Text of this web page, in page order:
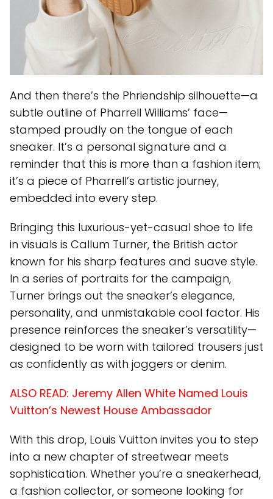
And then there’s the Phriendship silhouette—a
subtle outline of Pharrell Williams’ face—
stamped proudly on the tongue of each
sneaker. It’s a personal signature and a
reminder that this is more than a fashion item;
it’s a piece of Pharrell’s artistic journey,
embedded into every step.
Bringing this luxurious-yet-casual shoe to life
in visuals is Callum Turner, the British actor
known for his sharp features and suave style.
In a series of portraits for the campaign,
Turner brings out the sneaker’s elegance,
personality, and unmistakable cool factor. His
presence reinforces the sneaker’s versatility—
designed to be worn with tailored trousers just
as confidently as with joggers or denim.
ALSO READ: Jeremy Allen White Named Louis
Vuitton’s Newest House Ambassador
With this drop, Louis Vuitton invites you to step
into a new chapter of streetwear meets
sophistication. Whether you’re a sneakerhead,
a fashion collector, or someone looking for